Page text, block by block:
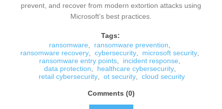
prevent, and recover from modern extortion attacks using
Microsoft’s best practices.
Tags:
ransomware
ransomware prevention
ransomware recovery
cybersecurity microsoft security
ransomware entry points
incident response
data protection
healthcare cybersecurity,
retail cybersecurity
ot security cloud security
Comments (0)